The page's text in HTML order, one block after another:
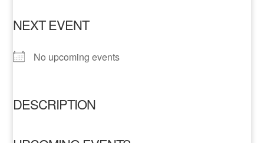
NEXT EVENT
No upcoming events
DESCRIPTION